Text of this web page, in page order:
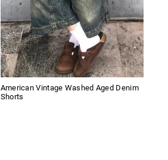
American Vintage Washed Aged Denim
Shorts